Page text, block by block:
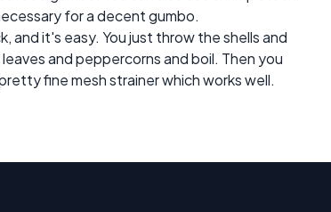
for a decent gumbo.
and it's easy. You just throw the shells and
and peppercorns and boil. Then you
fine mesh strainer which works well.